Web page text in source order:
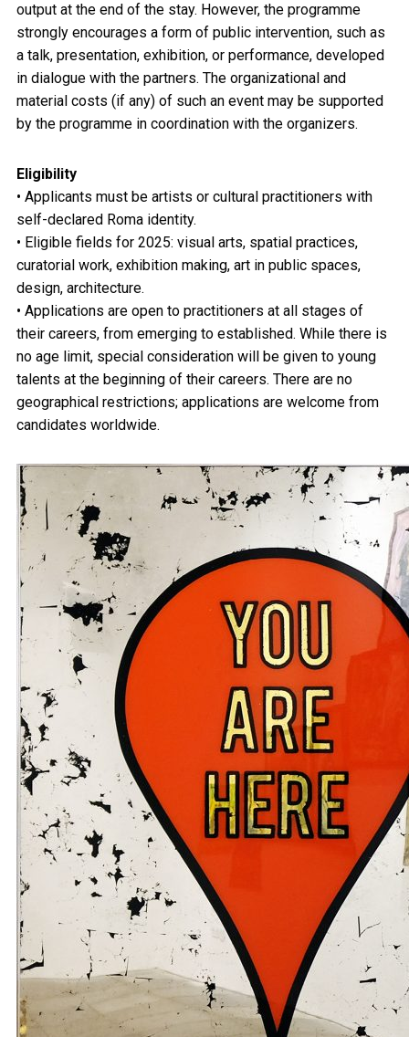
output at the end of the stay. However, the programme
strongly encourages a form of public intervention, such as
a talk, presentation, exhibition, or performance, developed
in dialogue with the partners. The organizational and
material costs (if any) of such an event may be supported
by the programme in coordination with the organizers.
Eligibility
• Applicants must be artists or cultural practitioners with
self-declared Roma identity.
• Eligible fields for 2025: visual arts, spatial practices,
curatorial work, exhibition making, art in public spaces,
design, architecture.
• Applications are open to practitioners at all stages of
their careers, from emerging to established. While there is
no age limit, special consideration will be given to young
talents at the beginning of their careers. There are no
geographical restrictions; applications are welcome from
candidates worldwide.